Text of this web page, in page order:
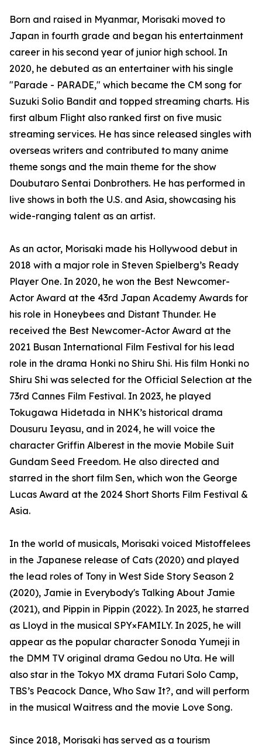
Born and raised in Myanmar, Morisaki moved to
Japan in fourth grade and began his entertainment
career in his second year of junior high school. In
2020, he debuted as an entertainer with his single
"Parade - PARADE," which became the CM song for
Suzuki Solio Bandit and topped streaming charts. His
first album Flight also ranked first on five music
streaming services. He has since released singles with
overseas writers and contributed to many anime
theme songs and the main theme for the show
Doubutaro Sentai Donbrothers. He has performed in
live shows in both the U.S. and Asia, showcasing his
wide-ranging talent as an artist.
As an actor, Morisaki made his Hollywood debut in
2018 with a major role in Steven Spielberg’s Ready
Player One. In 2020, he won the Best Newcomer-
Actor Award at the 43rd Japan Academy Awards for
his role in Honeybees and Distant Thunder. He
received the Best Newcomer-Actor Award at the
2021 Busan International Film Festival for his lead
role in the drama Honki no Shiru Shi. His film Honki no
Shiru Shi was selected for the Official Selection at the
73rd Cannes Film Festival. In 2023, he played
Tokugawa Hidetada in NHK’s historical drama
Dousuru Ieyasu, and in 2024, he will voice the
character Griffin Alberest in the movie Mobile Suit
Gundam Seed Freedom. He also directed and
starred in the short film Sen, which won the George
Lucas Award at the 2024 Short Shorts Film Festival &
Asia.
In the world of musicals, Morisaki voiced Mistoffelees
in the Japanese release of Cats (2020) and played
the lead roles of Tony in West Side Story Season 2
(2020), Jamie in Everybody's Talking About Jamie
(2021), and Pippin in Pippin (2022). In 2023, he starred
as Lloyd in the musical SPY×FAMILY. In 2025, he will
appear as the popular character Sonoda Yumeji in
the DMM TV original drama Gedou no Uta. He will
also star in the Tokyo MX drama Futari Solo Camp,
TBS’s Peacock Dance, Who Saw It?, and will perform
in the musical Waitress and the movie Love Song.
Since 2018, Morisaki has served as a tourism